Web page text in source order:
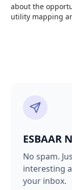
about the
utility mapping
ESBAAR
No spam.
interesting
your inbox.